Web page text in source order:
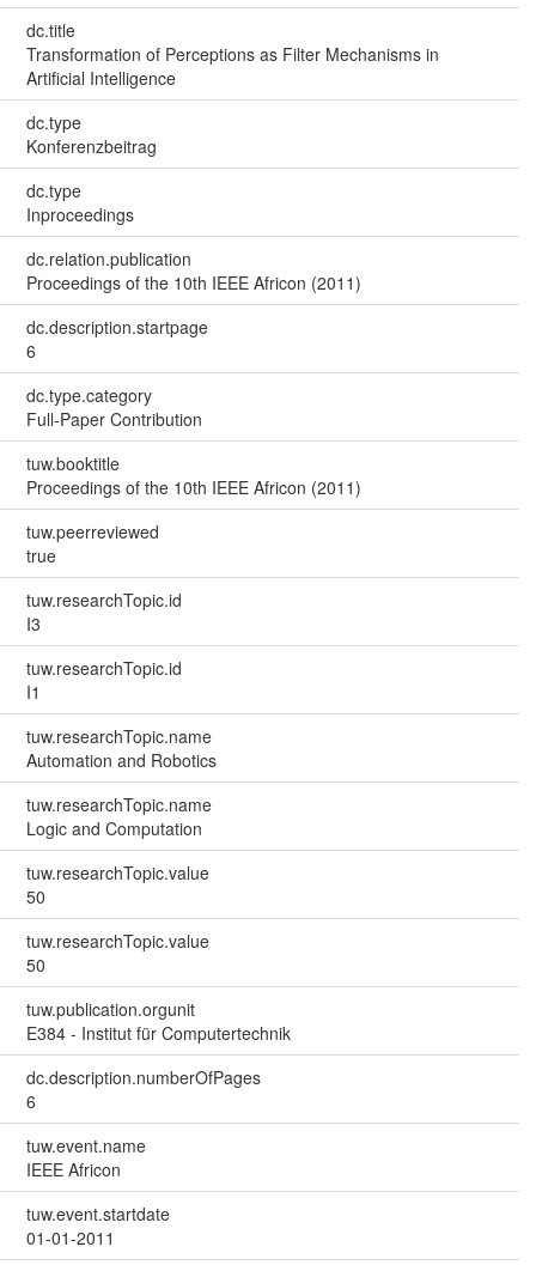
dc.title
Transformation of Perceptions as Filter Mechanisms in
Artificial Intelligence
dc.type
Konferenzbeitrag
dc.type
Inproceedings
dc.relation.publication
Proceedings of the 10th IEEE Africon (2011)
dc.description.startpage
6
dc.type.category
Full-Paper Contribution
tuw.booktitle
Proceedings of the 10th IEEE Africon (2011)
tuw.peerreviewed
true
tuw.researchTopic.id
I3
tuw.researchTopic.id
I1
tuw.researchTopic.name
Automation and Robotics
tuw.researchTopic.name
Logic and Computation
tuw.researchTopic.value
50
tuw.researchTopic.value
50
tuw.publication.orgunit
E384 - Institut für Computertechnik
dc.description.numberOfPages
6
tuw.event.name
IEEE Africon
tuw.event.startdate
01-01-2011